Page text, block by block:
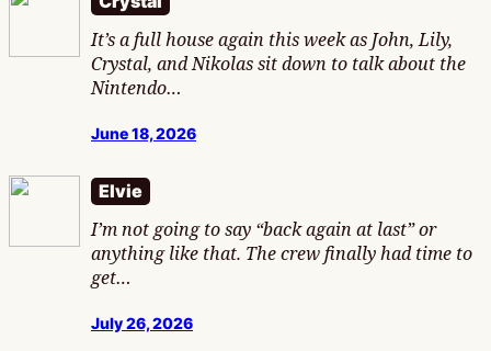
It’s a full house again this week as John, Lily,
Crystal, and Nikolas sit down to talk about the
Nintendo…
June 18, 2026
Elvie
I’m not going to say “back again at last” or
anything like that. The crew finally had time to
get…
July 26, 2026